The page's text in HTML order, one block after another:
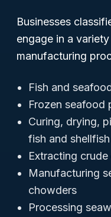
Businesses
engage in a
manufacturing
Fish and
Frozen seafood
Curing, drying,
fish and shellfish
Extracting
Manufacturing
chowders
Processing